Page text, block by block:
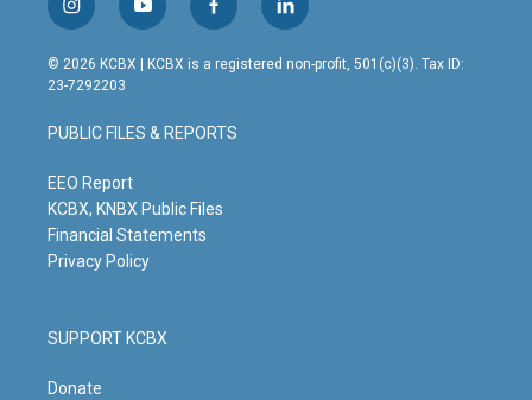
i
n
s
t
g
r
m
y
o
u
t
b
e
f
a
c
o
o
l
i
n
© 2026 KCBX | KCBX is a registered non-profit, 501(c)(3). Tax ID:
23-7292203
PUBLIC FILES & REPORTS
EEO Report
KCBX, KNBX Public Files
Financial Statements
Privacy Policy
SUPPORT KCBX
Donate